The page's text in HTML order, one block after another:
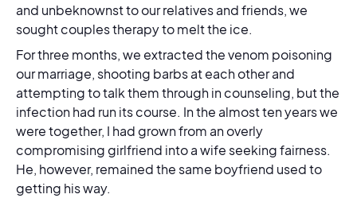
and unbeknownst to our relatives and friends, we
sought couples therapy to melt the ice.
For three months, we extracted the venom poisoning
our marriage, shooting barbs at each other and
attempting to talk them through in counseling, but the
infection had run its course. In the almost ten years we
were together, I had grown from an overly
compromising girlfriend into a wife seeking fairness.
He, however, remained the same boyfriend used to
getting his way.